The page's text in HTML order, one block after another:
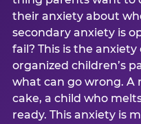
their anxiety about
secondary anxiety is
fail? This is the
organized children’s
what can go wrong. A
cake, a child who
ready. This anxiety is